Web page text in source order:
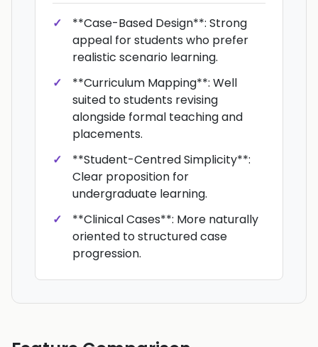
**Case-Based Design**: Strong
appeal for students who prefer
realistic scenario learning.
**Curriculum Mapping**: Well
suited to students revising
alongside formal teaching and
placements.
**Student-Centred Simplicity**:
Clear proposition for
undergraduate learning.
**Clinical Cases**: More naturally
oriented to structured case
progression.